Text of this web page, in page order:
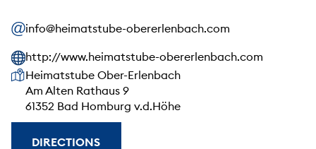
info@heimatstube-obererlenbach.com
http://www.heimatstube-obererlenbach.com
Our address
Heimatstube Ober-Erlenbach
Am Alten Rathaus 9
61352 Bad Homburg v.d.Höhe
DIRECTIONS